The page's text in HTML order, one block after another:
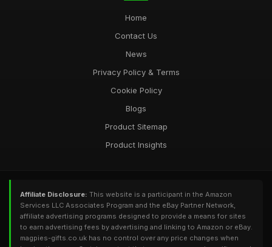
Home
Contact Us
News
Privacy Policy & Terms
Cookie Policy
Blogs
Product Sitemap
Product Insights
Affiliate Disclosure: This website is a participant in the Amazon
Services LLC Associates Program and the eBay Partner Network,
affiliate advertising programs designed to provide a means for sites
to earn advertising fees by advertising and linking to Amazon or eBay.
magpies-gifts.co.uk has no control over any price changes when